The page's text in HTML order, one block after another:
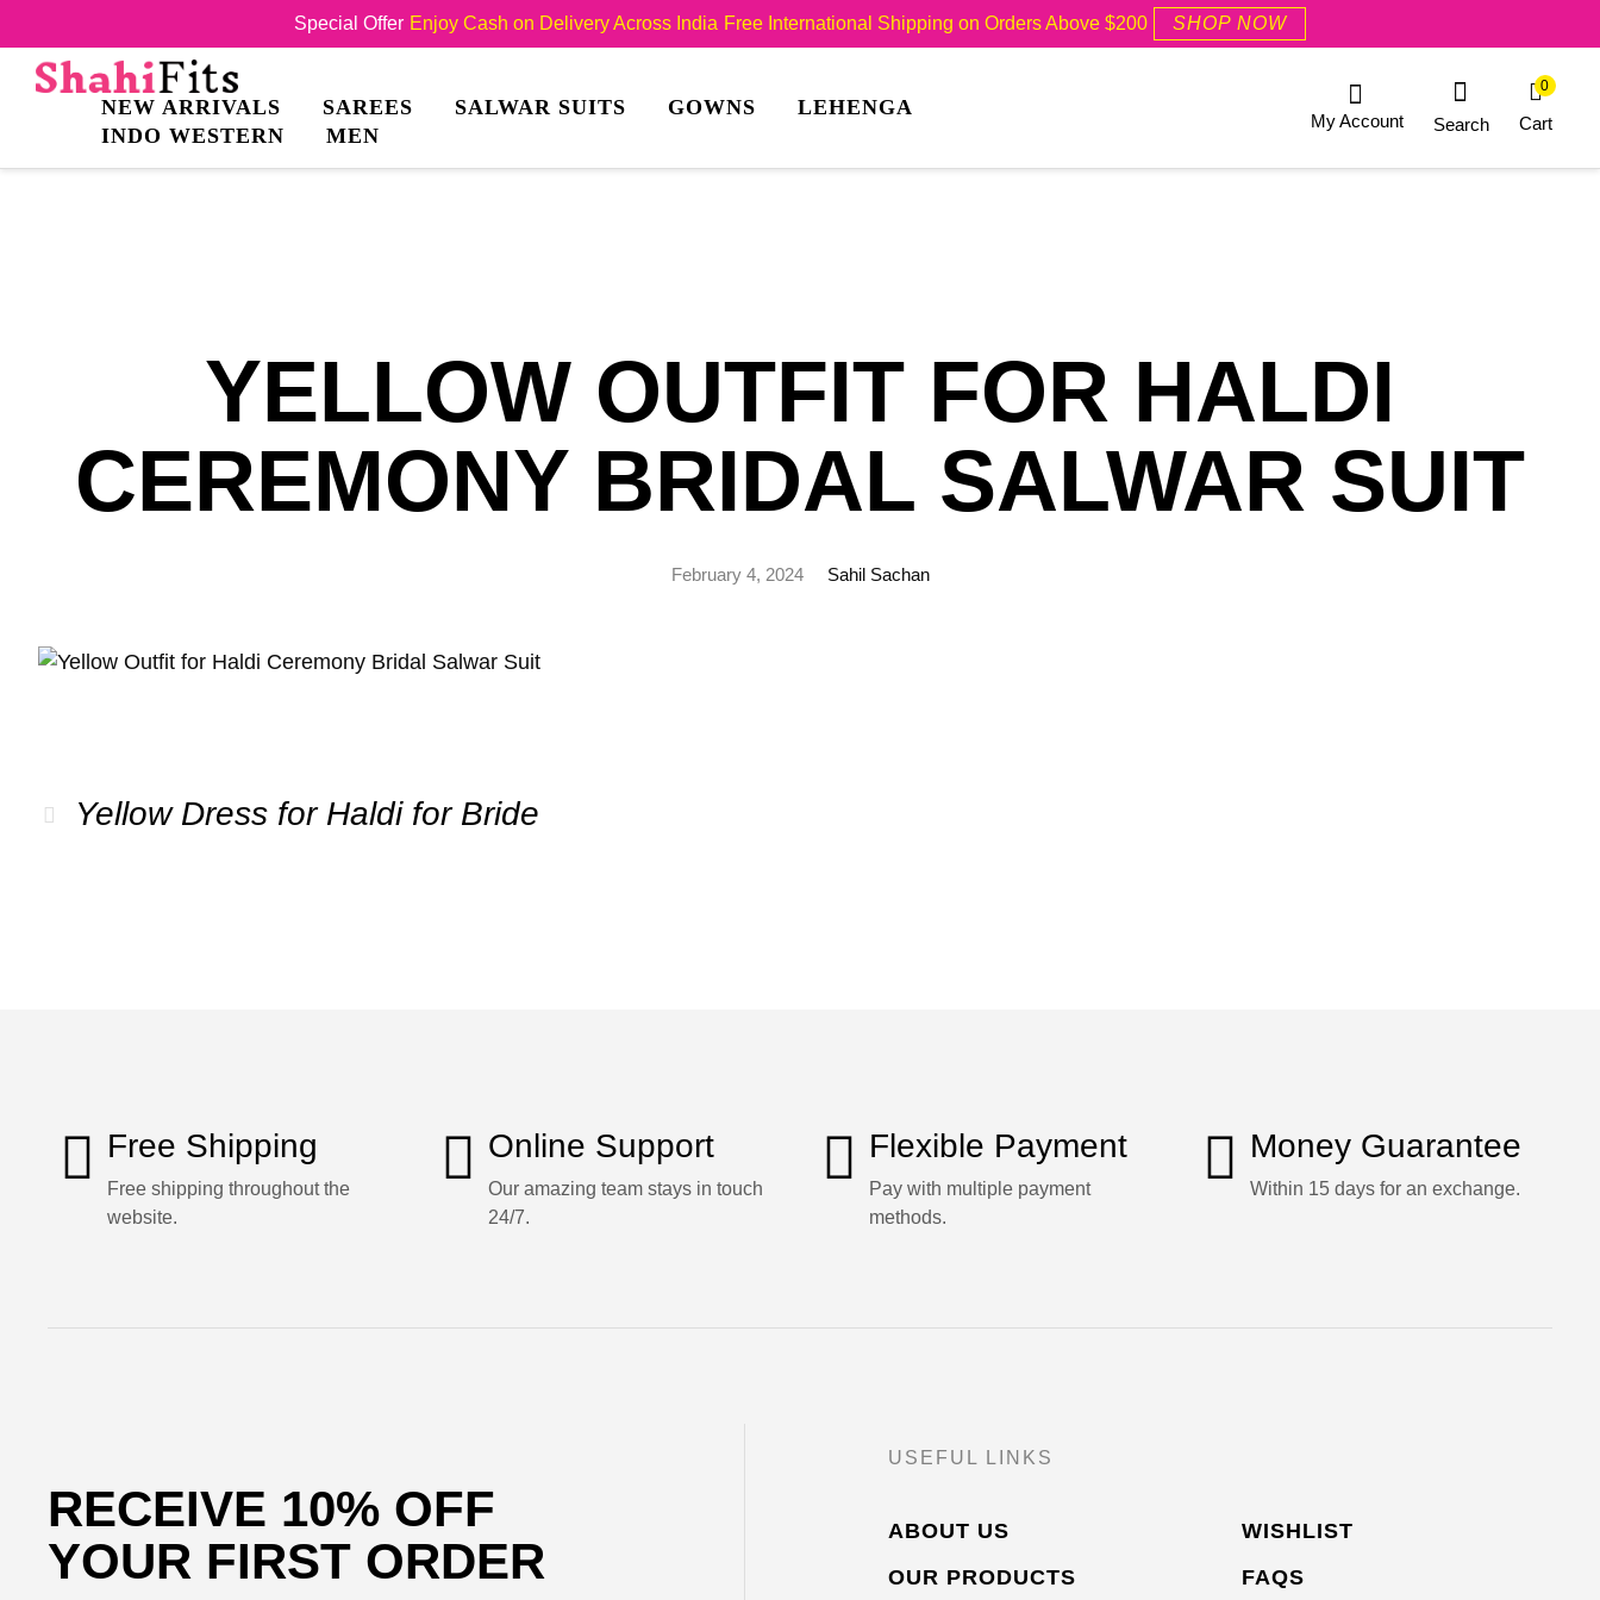
Special Offer Enjoy Cash on Delivery Across India Free International Shipping on Orders Above $200 SHOP NOW
NEW ARRIVALS SAREES SALWAR SUITS GOWNS
LEHENGA
INDO WESTERN
MEN
My Account Search Cart
0
YELLOW OUTFIT FOR HALDI
CEREMONY BRIDAL SALWAR SUIT
February 4, 2024 Sahil Sachan
Yellow Dress for Haldi for Bride
Free Shipping
Free shipping throughout the
website.
Online Support
Our amazing team stays in touch
24/7.
Flexible Payment
Pay with multiple payment
methods.
Money Guarantee
Within 15 days for an exchange.
RECEIVE 10% OFF
YOUR FIRST ORDER
USEFUL LINKS
ABOUT US
OUR PRODUCTS
WISHLIST
FAQS